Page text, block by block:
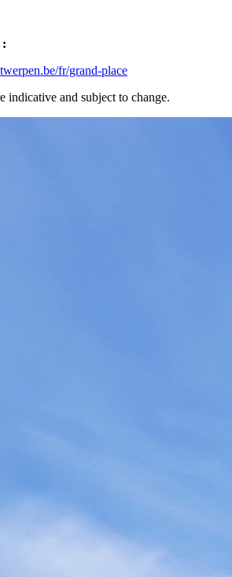
:
fr/grand-place
indicative and subject to change.